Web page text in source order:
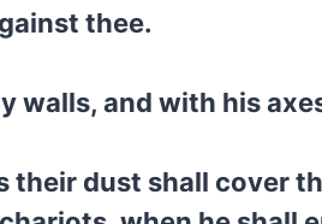
thee.
walls, and with his
their dust shall cover